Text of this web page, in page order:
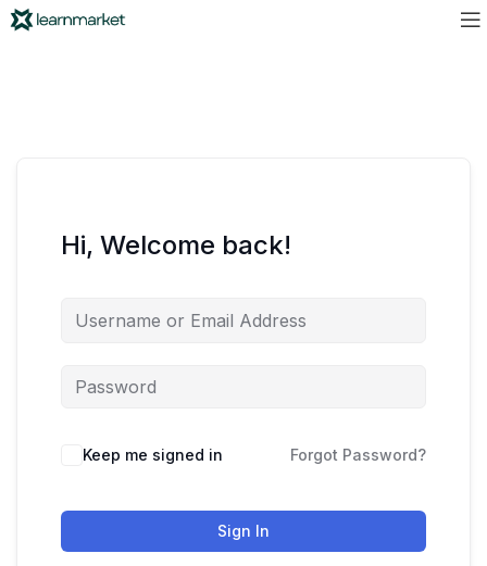
Hi, Welcome back!
Keep me signed in Forgot Password?
Sign In